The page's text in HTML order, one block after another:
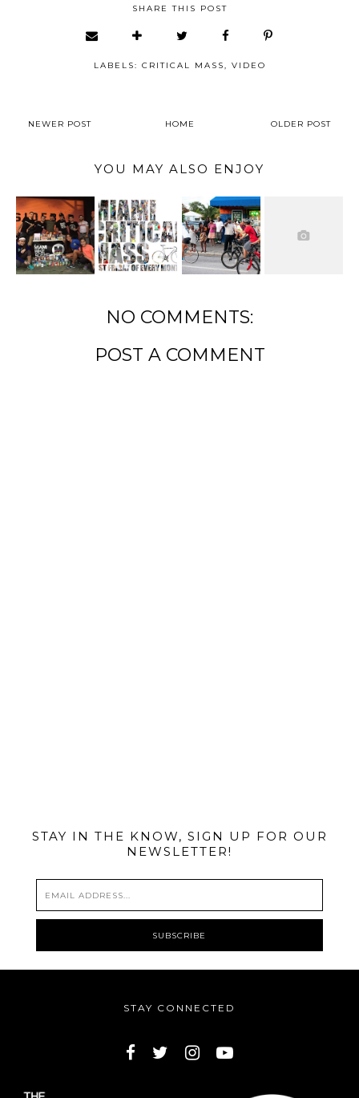
SHARE THIS POST
LABELS: CRITICAL MASS VIDEO
NEWER POST HOME OLDER POST
YOU MAY ALSO ENJOY
NO COMMENTS:
POST A COMMENT
STAY IN THE KNOW, SIGN UP FOR OUR
NEWSLETTER!
STAY CONNECTED